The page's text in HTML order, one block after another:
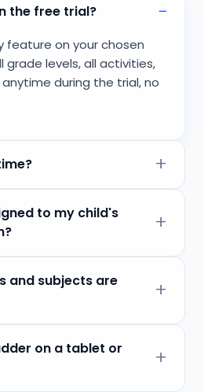
the free trial?
feature on your chosen
grade levels, all activities,
during the trial, no
to my child's
and subjects are
on a tablet or